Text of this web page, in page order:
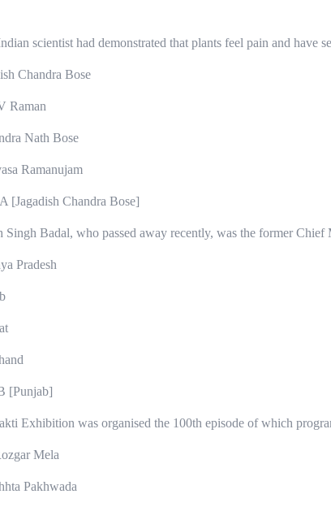
scientist had demonstrated that plants feel pain and have
Chandra Bose
Raman
Nath Bose
Ramanujam
[Jagadish Chandra Bose]
Singh Badal, who passed away recently, was the former
Pradesh
[Punjab]
Exhibition was organised the 100th episode of which
Mela
Pakhwada